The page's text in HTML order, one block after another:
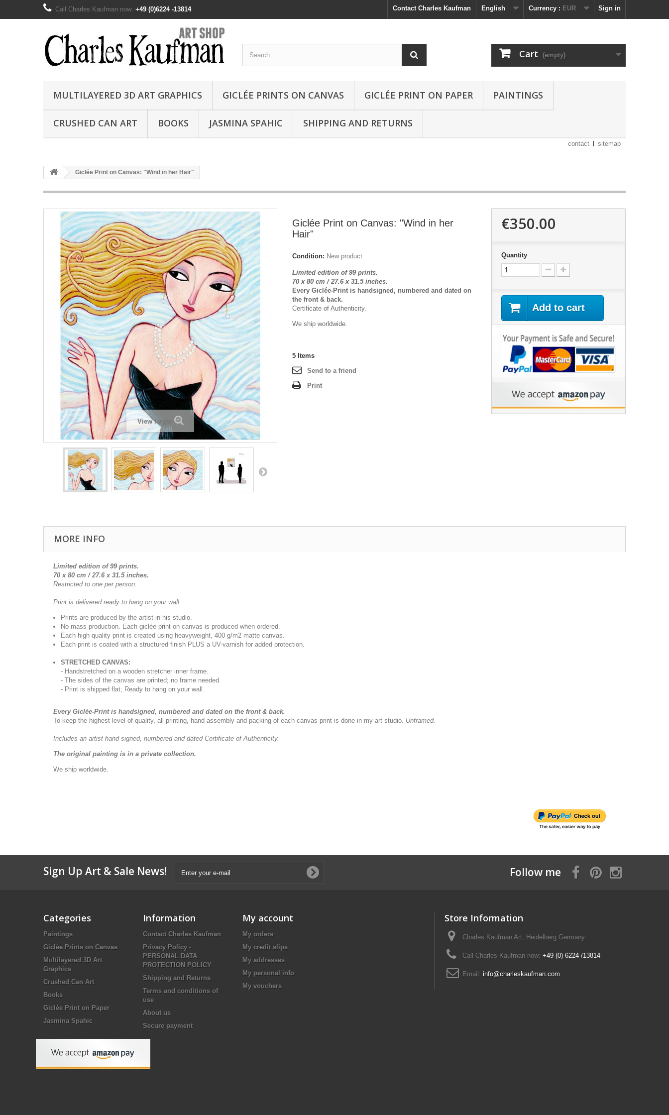
Sign in
Currency : EUR
English
Contact Charles Kaufman
Call Charles Kaufman now: +49 (0)6224 -13814
Cart (empty)
MULTILAYERED 3D ART GRAPHICS GICLÉE PRINTS ON CANVAS GICLÉE PRINT ON PAPER PAINTINGS
CRUSHED CAN ART BOOKS JASMINA SPAHIC SHIPPING AND RETURNS
contact sitemap
Giclée Print on Canvas: "Wind in her Hair"
View larger
Giclée Print on Canvas: "Wind in her
Hair"
Condition: New product
Limited edition of 99 prints.
70 x 80 cm / 27.6 x 31.5 inches.
Every Giclée-Print is handsigned, numbered and dated on
the front & back.
Certificate of Authenticity.
We ship worldwide.
5 Items
Send to a friend
Print
€350.00
Quantity
Add to cart
MORE INFO
Limited edition of 99 prints.
70 x 80 cm / 27.6 x 31.5 inches.
Restricted to one per person.
Print is delivered ready to hang on your wall.
Prints are produced by the artist in his studio.
No mass production. Each giclée-print on canvas is produced when ordered.
Each high quality print is created using heavyweight, 400 g/m2 matte canvas.
Each print is coated with a structured finish PLUS a UV-varnish for added protection.
STRETCHED CANVAS:
- Handstretched on a wooden stretcher inner frame.
- The sides of the canvas are printed; no frame needed.
- Print is shipped flat; Ready to hang on your wall.
Every Giclée-Print is handsigned, numbered and dated on the front & back.
To keep the highest level of quality, all printing, hand assembly and packing of each canvas print is done in my art studio. Unframed.
Includes an artist hand signed, numbered and dated Certificate of Authenticity.
The original painting is in a private collection.
We ship worldwide.
Sign Up Art & Sale News! Follow me
Categories
Paintings
Giclée Prints on Canvas
Multilayered 3D Art
Graphics
Crushed Can Art
Books
Giclée Print on Paper
Jasmina Spahic
Information
Contact Charles Kaufman
Privacy Policy -
PERSONAL DATA
PROTECTION POLICY
Shipping and Returns
Terms and conditions of
use
About us
Secure payment
My account
My orders
My credit slips
My addresses
My personal info
My vouchers
Store Information
Charles Kaufman Art, Heidelberg Germany
Call Charles Kaufman now: +49 (0) 6224 /13814
Email: info@charleskaufman.com